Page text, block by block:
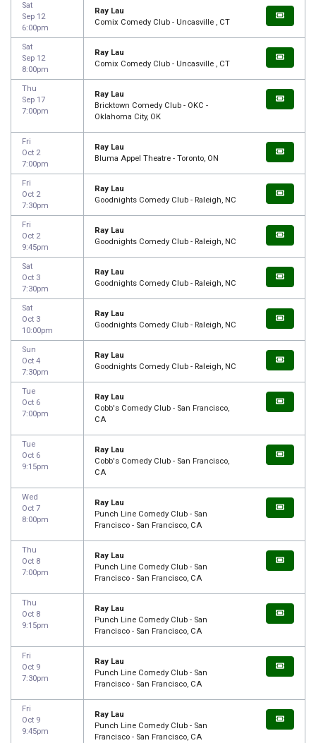
Sat
Sep 12
6:00pm
Ray Lau
Comix Comedy Club - Uncasville , CT
Sat
Sep 12
8:00pm
Ray Lau
Comix Comedy Club - Uncasville , CT
Thu
Sep 17
7:00pm
Ray Lau
Bricktown Comedy Club - OKC -
Oklahoma City, OK
Fri
Oct 2
7:00pm
Ray Lau
Bluma Appel Theatre - Toronto, ON
Fri
Oct 2
7:30pm
Ray Lau
Goodnights Comedy Club - Raleigh, NC
Fri
Oct 2
9:45pm
Ray Lau
Goodnights Comedy Club - Raleigh, NC
Sat
Oct 3
7:30pm
Ray Lau
Goodnights Comedy Club - Raleigh, NC
Sat
Oct 3
10:00pm
Ray Lau
Goodnights Comedy Club - Raleigh, NC
Sun
Oct 4
7:30pm
Ray Lau
Goodnights Comedy Club - Raleigh, NC
Tue
Oct 6
7:00pm
Ray Lau
Cobb's Comedy Club - San Francisco,
CA
Tue
Oct 6
9:15pm
Ray Lau
Cobb's Comedy Club - San Francisco,
CA
Wed
Oct 7
8:00pm
Ray Lau
Punch Line Comedy Club - San
Francisco - San Francisco, CA
Thu
Oct 8
7:00pm
Ray Lau
Punch Line Comedy Club - San
Francisco - San Francisco, CA
Thu
Oct 8
9:15pm
Ray Lau
Punch Line Comedy Club - San
Francisco - San Francisco, CA
Fri
Oct 9
7:30pm
Ray Lau
Punch Line Comedy Club - San
Francisco - San Francisco, CA
Fri
Oct 9
9:45pm
Ray Lau
Punch Line Comedy Club - San
Francisco - San Francisco, CA